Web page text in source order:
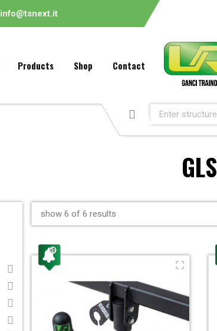
info@tsnext.it
Products Shop Contact
GLS
show 6 of 6 results